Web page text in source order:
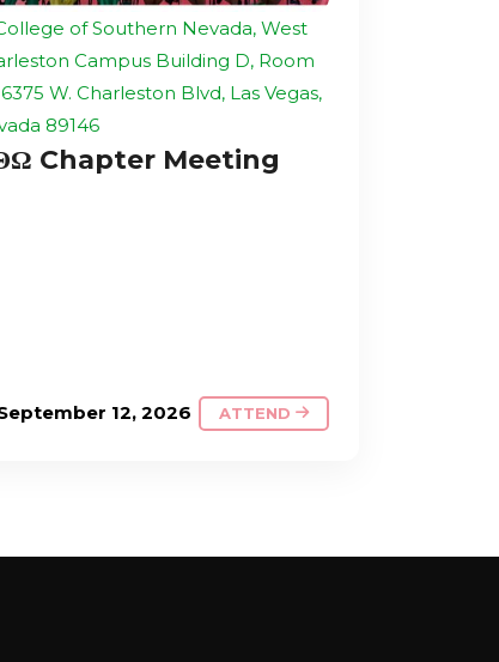
of Southern Nevada, West
Campus Building D, Room
6375 W. Charleston Blvd, Las Vegas,
89146
Chapter Meeting
12, 2026 ATTEND